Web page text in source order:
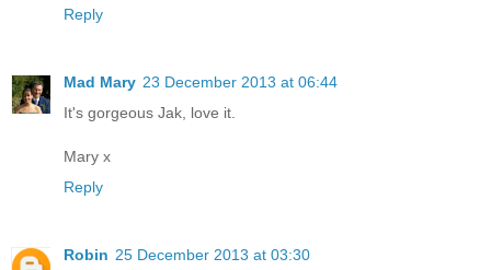
Reply
Mad Mary 23 December 2013 at 06:44
It's gorgeous Jak, love it.
Mary x
Reply
Robin 25 December 2013 at 03:30